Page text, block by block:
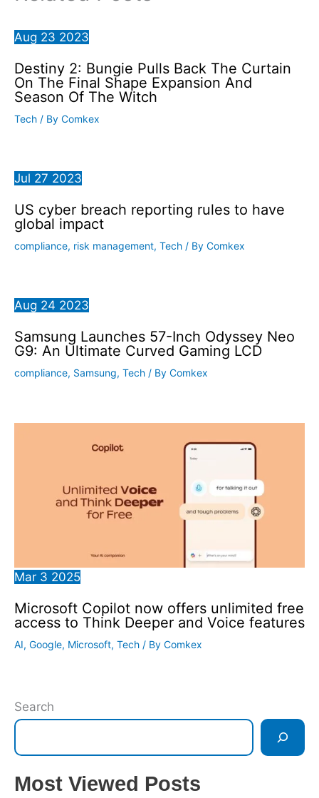
Aug 23 2023
Destiny 2: Bungie Pulls Back The Curtain
On The Final Shape Expansion And
Season Of The Witch
Tech / By Comkex
Jul 27 2023
US cyber breach reporting rules to have
global impact
compliance, risk management, Tech / By Comkex
Aug 24 2023
Samsung Launches 57-Inch Odyssey Neo
G9: An Ultimate Curved Gaming LCD
compliance, Samsung, Tech / By Comkex
Mar 3 2025
Microsoft Copilot now offers unlimited free
access to Think Deeper and Voice features
AI, Google, Microsoft, Tech / By Comkex
Search
Most Viewed Posts